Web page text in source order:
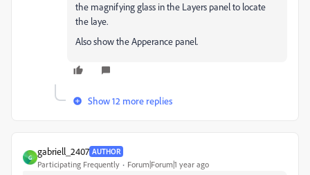
the magnifying glass in the Layers panel to locate
the laye.
Also show the Apperance panel.
Show 12 more replies
G
gabriell_2407 AUTHOR
Participating Frequently Forum|Forum|1 year ago